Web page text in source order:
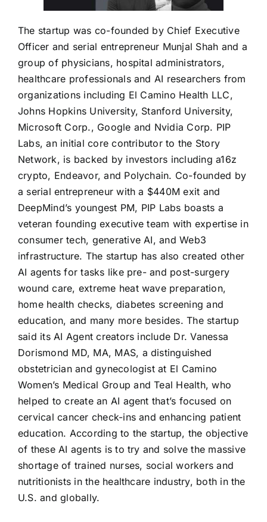
The startup was co-founded by Chief Executive
Officer and serial entrepreneur Munjal Shah and a
group of physicians, hospital administrators,
healthcare professionals and AI researchers from
organizations including El Camino Health LLC,
Johns Hopkins University, Stanford University,
Microsoft Corp., Google and Nvidia Corp. PIP
Labs, an initial core contributor to the Story
Network, is backed by investors including a16z
crypto, Endeavor, and Polychain. Co-founded by
a serial entrepreneur with a $440M exit and
DeepMind’s youngest PM, PIP Labs boasts a
veteran founding executive team with expertise in
consumer tech, generative AI, and Web3
infrastructure. The startup has also created other
AI agents for tasks like pre- and post-surgery
wound care, extreme heat wave preparation,
home health checks, diabetes screening and
education, and many more besides. The startup
said its AI Agent creators include Dr. Vanessa
Dorismond MD, MA, MAS, a distinguished
obstetrician and gynecologist at El Camino
Women’s Medical Group and Teal Health, who
helped to create an AI agent that’s focused on
cervical cancer check-ins and enhancing patient
education. According to the startup, the objective
of these AI agents is to try and solve the massive
shortage of trained nurses, social workers and
nutritionists in the healthcare industry, both in the
U.S. and globally.